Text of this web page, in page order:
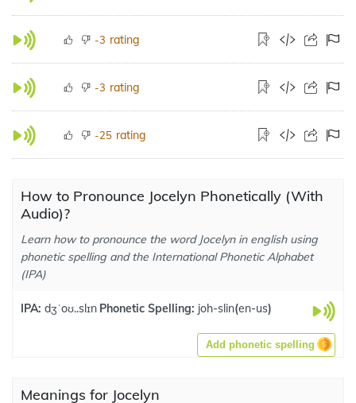
-3 rating
-3 rating
-25 rating
How to Pronounce Jocelyn Phonetically (With
Audio)?
Learn how to pronounce the word Jocelyn in english using
phonetic spelling and the International Phonetic Alphabet
(IPA)
IPA: dʒˈoʊ..slɪn Phonetic Spelling: joh-slin(en-us)
Add phonetic spelling
Meanings for Jocelyn